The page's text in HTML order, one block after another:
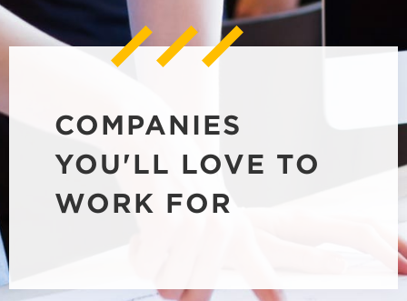
COMPANIES
YOU'LL LOVE TO
WORK FOR